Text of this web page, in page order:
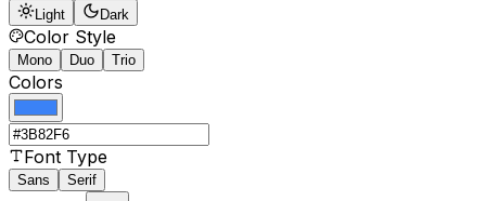
Light Dark
Color Style
Mono Duo Trio
Colors
Font Type
Sans Serif